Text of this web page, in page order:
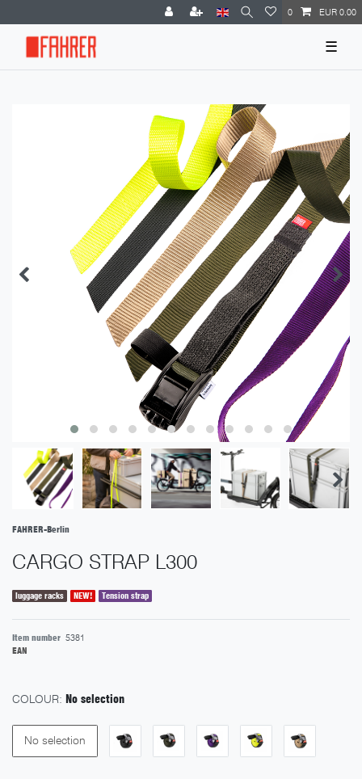
0 EUR 0.00
☰
FAHRER-Berlin
CARGO STRAP L300
luggage racks NEW! Tension strap
Item number 5381
EAN
COLOUR: No selection
No selection